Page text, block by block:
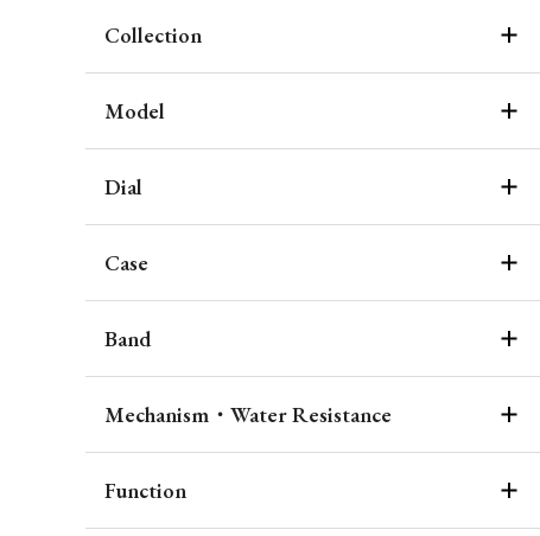
Collection
Model
Dial
Case
Band
Mechanism・Water Resistance
Function